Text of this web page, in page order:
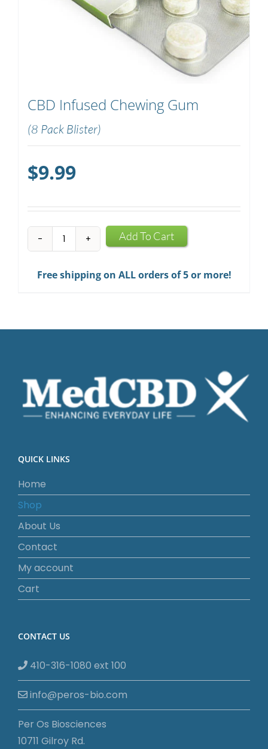
CBD Infused Chewing Gum
(8 Pack Blister)
$9.99
CBD
Infused
Chewing
Add To Cart
Free shipping on ALL orders of 5 or more!
QUICK LINKS
Home
Shop
About Us
Contact
My account
Cart
CONTACT US
410-316-1080 ext 100
info@peros-bio.com
Per Os Biosciences
10711 Gilroy Rd.